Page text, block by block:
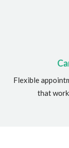
Flexible
that